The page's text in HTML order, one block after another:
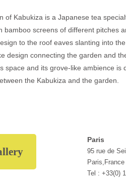
of Kabukiza is a Japanese tea
bamboo screens of different pitches
to the roof eaves slanting into
design connecting the garden and
space and its grove-like ambience is
the Kabukiza and the garden.
Paris
95 rue de
Paris,France
Tel : +33(0)